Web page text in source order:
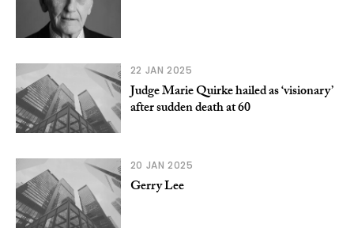
22 JAN 2025
Judge Marie Quirke hailed as ‘visionary’
after sudden death at 60
20 JAN 2025
Gerry Lee